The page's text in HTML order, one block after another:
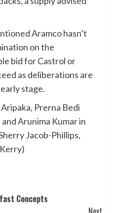
Aramco hasn’t
on the
bid for Castrol or
as deliberations are
stage.
Prerna Bedi
Arunima Kumar in
Jacob-Phillips,
Concepts